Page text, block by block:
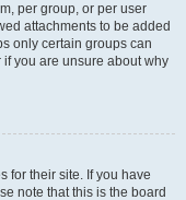
per group, or per user
attachments to be added
only certain groups can
you are unsure about why
for their site. If you have
note that this is the board